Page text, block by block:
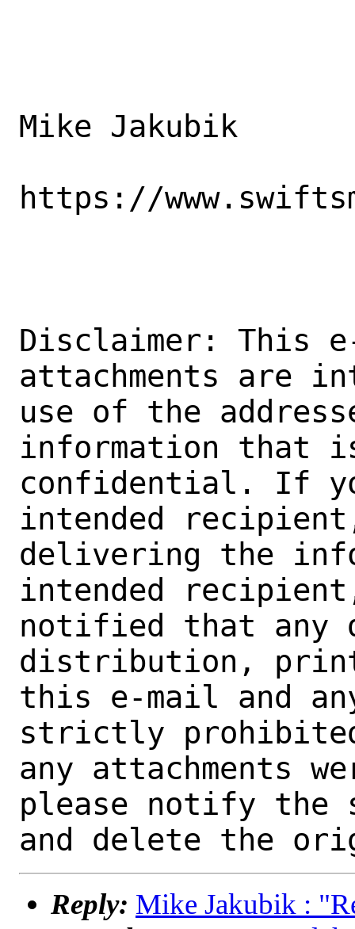
Mike Jakubik
https://
Disclaimer: This
attachments are
use of the
information that
confidential. If
intended
delivering the
intended
notified that any
distribution,
this e-mail and
strictly
any attachments
please notify the
Reply: Mike Jakubik :